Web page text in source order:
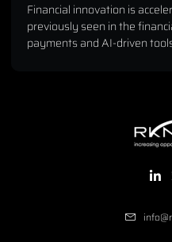
Financial innovation is
previously seen in the
payments and AI-driven